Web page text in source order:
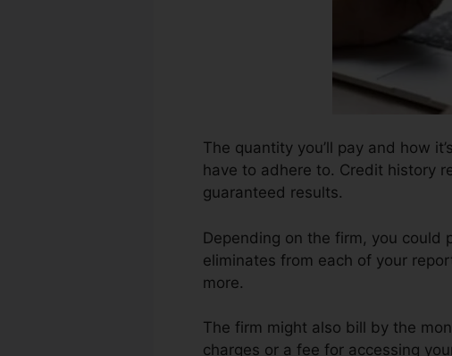
The quantity you’ll pay and how
have to adhere to. Credit history
guaranteed results.
Depending on the firm, you could
eliminates from each of your
more.
The firm might also bill by the
charges or a fee for accessing